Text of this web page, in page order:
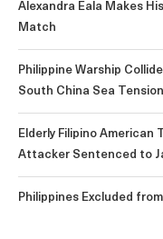
Alexandra Eala Makes
Match
Philippine Warship
South China Sea
Elderly Filipino American
Attacker Sentenced to
Philippines Excluded